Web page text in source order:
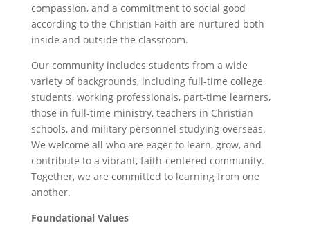
compassion, and a commitment to social good
according to the Christian Faith are nurtured both
inside and outside the classroom.
Our community includes students from a wide
variety of backgrounds, including full-time college
students, working professionals, part-time learners,
those in full-time ministry, teachers in Christian
schools, and military personnel studying overseas.
We welcome all who are eager to learn, grow, and
contribute to a vibrant, faith-centered community.
Together, we are committed to learning from one
another.
Foundational Values